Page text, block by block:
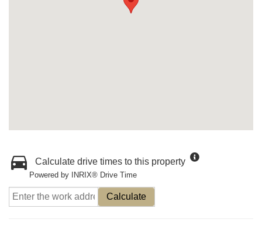
Calculate drive times to this property
Powered by INRIX® Drive Time
Calculate